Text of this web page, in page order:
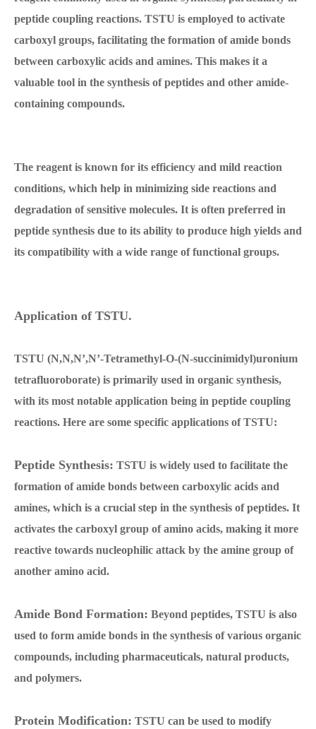
peptide coupling reactions. TSTU is employed to activate
carboxyl groups, facilitating the formation of amide bonds
between carboxylic acids and amines. This makes it a
valuable tool in the synthesis of peptides and other amide-
containing compounds.
The reagent is known for its efficiency and mild reaction
conditions, which help in minimizing side reactions and
degradation of sensitive molecules. It is often preferred in
peptide synthesis due to its ability to produce high yields and
its compatibility with a wide range of functional groups.
Application of TSTU.
TSTU (N,N,N’,N’-Tetramethyl-O-(N-succinimidyl)uronium
tetrafluoroborate) is primarily used in organic synthesis,
with its most notable application being in peptide coupling
reactions. Here are some specific applications of TSTU:
Peptide Synthesis: TSTU is widely used to facilitate the
formation of amide bonds between carboxylic acids and
amines, which is a crucial step in the synthesis of peptides. It
activates the carboxyl group of amino acids, making it more
reactive towards nucleophilic attack by the amine group of
another amino acid.
Amide Bond Formation: Beyond peptides, TSTU is also
used to form amide bonds in the synthesis of various organic
compounds, including pharmaceuticals, natural products,
and polymers.
Protein Modification: TSTU can be used to modify